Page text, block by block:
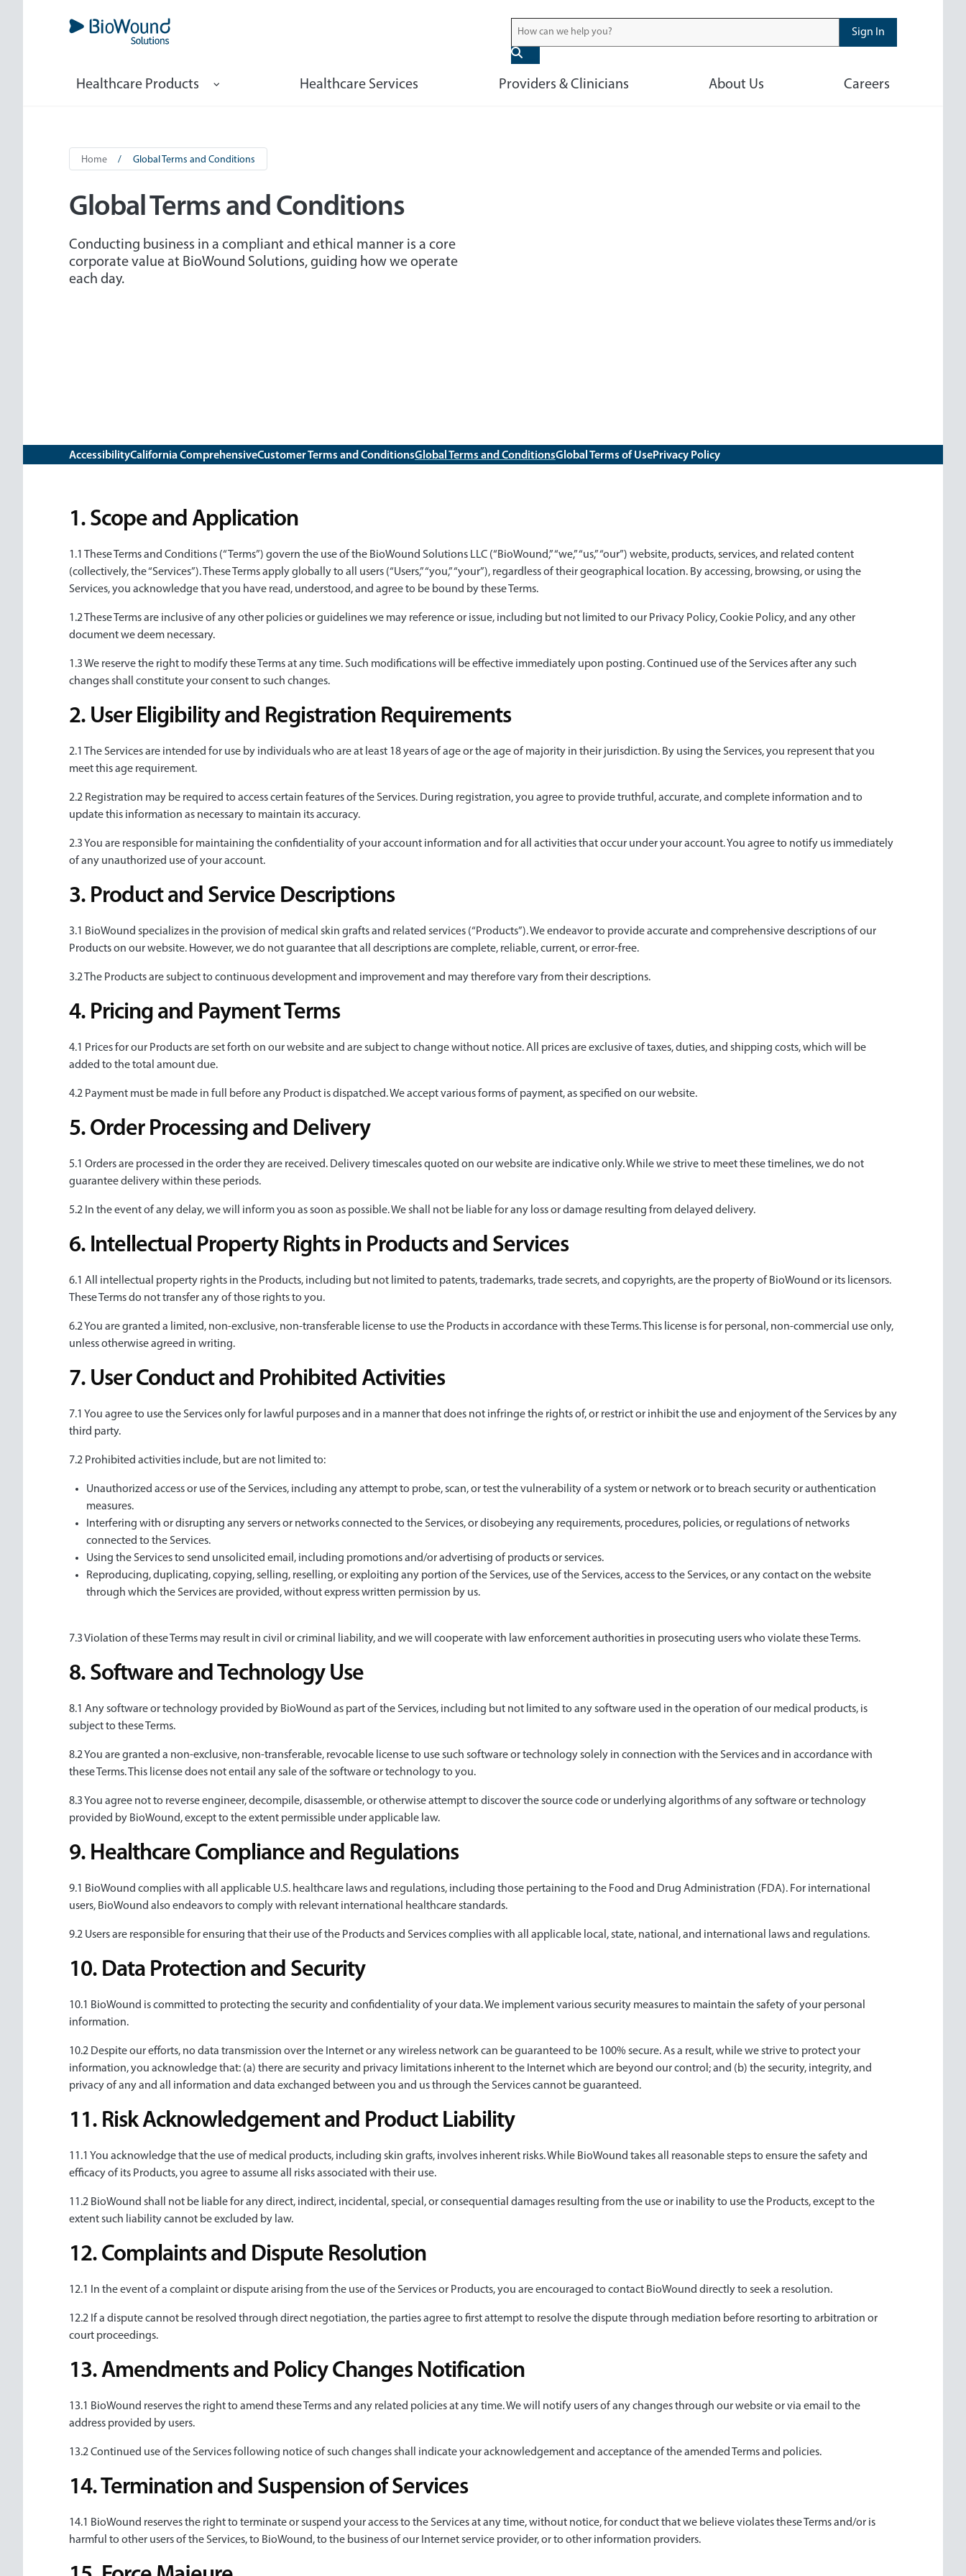
Sign In
Marketing
Healthcare Products Healthcare Services Providers & Clinicians About Us Careers
Breadcrumb
Home Global Terms and Conditions
Global Terms and Conditions
Conducting business in a compliant and ethical manner is a core
corporate value at BioWound Solutions, guiding how we operate
each day.
Subnav
Sub
AccessibilityCalifornia ComprehensiveCustomer Terms and ConditionsGlobal Terms and ConditionsGlobal Terms of UsePrivacy Policy
1. Scope and Application
1.1 These Terms and Conditions (“Terms”) govern the use of the BioWound Solutions LLC (“BioWound,” “we,” “us,” “our”) website, products, services, and related content
(collectively, the “Services”). These Terms apply globally to all users (“Users,” “you,” “your”), regardless of their geographical location. By accessing, browsing, or using the
Services, you acknowledge that you have read, understood, and agree to be bound by these Terms.
1.2 These Terms are inclusive of any other policies or guidelines we may reference or issue, including but not limited to our Privacy Policy, Cookie Policy, and any other
document we deem necessary.
1.3 We reserve the right to modify these Terms at any time. Such modifications will be effective immediately upon posting. Continued use of the Services after any such
changes shall constitute your consent to such changes.
2. User Eligibility and Registration Requirements
2.1 The Services are intended for use by individuals who are at least 18 years of age or the age of majority in their jurisdiction. By using the Services, you represent that you
meet this age requirement.
2.2 Registration may be required to access certain features of the Services. During registration, you agree to provide truthful, accurate, and complete information and to
update this information as necessary to maintain its accuracy.
2.3 You are responsible for maintaining the confidentiality of your account information and for all activities that occur under your account. You agree to notify us immediately
of any unauthorized use of your account.
3. Product and Service Descriptions
3.1 BioWound specializes in the provision of medical skin grafts and related services (“Products”). We endeavor to provide accurate and comprehensive descriptions of our
Products on our website. However, we do not guarantee that all descriptions are complete, reliable, current, or error-free.
3.2 The Products are subject to continuous development and improvement and may therefore vary from their descriptions.
4. Pricing and Payment Terms
4.1 Prices for our Products are set forth on our website and are subject to change without notice. All prices are exclusive of taxes, duties, and shipping costs, which will be
added to the total amount due.
4.2 Payment must be made in full before any Product is dispatched. We accept various forms of payment, as specified on our website.
5. Order Processing and Delivery
5.1 Orders are processed in the order they are received. Delivery timescales quoted on our website are indicative only. While we strive to meet these timelines, we do not
guarantee delivery within these periods.
5.2 In the event of any delay, we will inform you as soon as possible. We shall not be liable for any loss or damage resulting from delayed delivery.
6. Intellectual Property Rights in Products and Services
6.1 All intellectual property rights in the Products, including but not limited to patents, trademarks, trade secrets, and copyrights, are the property of BioWound or its licensors.
These Terms do not transfer any of those rights to you.
6.2 You are granted a limited, non-exclusive, non-transferable license to use the Products in accordance with these Terms. This license is for personal, non-commercial use only,
unless otherwise agreed in writing.
7. User Conduct and Prohibited Activities
7.1 You agree to use the Services only for lawful purposes and in a manner that does not infringe the rights of, or restrict or inhibit the use and enjoyment of the Services by any
third party.
7.2 Prohibited activities include, but are not limited to:
Unauthorized access or use of the Services, including any attempt to probe, scan, or test the vulnerability of a system or network or to breach security or authentication
measures.
Interfering with or disrupting any servers or networks connected to the Services, or disobeying any requirements, procedures, policies, or regulations of networks
connected to the Services.
Using the Services to send unsolicited email, including promotions and/or advertising of products or services.
Reproducing, duplicating, copying, selling, reselling, or exploiting any portion of the Services, use of the Services, access to the Services, or any contact on the website
through which the Services are provided, without express written permission by us.
7.3 Violation of these Terms may result in civil or criminal liability, and we will cooperate with law enforcement authorities in prosecuting users who violate these Terms.
8. Software and Technology Use
8.1 Any software or technology provided by BioWound as part of the Services, including but not limited to any software used in the operation of our medical products, is
subject to these Terms.
8.2 You are granted a non-exclusive, non-transferable, revocable license to use such software or technology solely in connection with the Services and in accordance with
these Terms. This license does not entail any sale of the software or technology to you.
8.3 You agree not to reverse engineer, decompile, disassemble, or otherwise attempt to discover the source code or underlying algorithms of any software or technology
provided by BioWound, except to the extent permissible under applicable law.
9. Healthcare Compliance and Regulations
9.1 BioWound complies with all applicable U.S. healthcare laws and regulations, including those pertaining to the Food and Drug Administration (FDA). For international
users, BioWound also endeavors to comply with relevant international healthcare standards.
9.2 Users are responsible for ensuring that their use of the Products and Services complies with all applicable local, state, national, and international laws and regulations.
10. Data Protection and Security
10.1 BioWound is committed to protecting the security and confidentiality of your data. We implement various security measures to maintain the safety of your personal
information.
10.2 Despite our efforts, no data transmission over the Internet or any wireless network can be guaranteed to be 100% secure. As a result, while we strive to protect your
information, you acknowledge that: (a) there are security and privacy limitations inherent to the Internet which are beyond our control; and (b) the security, integrity, and
privacy of any and all information and data exchanged between you and us through the Services cannot be guaranteed.
11. Risk Acknowledgement and Product Liability
11.1 You acknowledge that the use of medical products, including skin grafts, involves inherent risks. While BioWound takes all reasonable steps to ensure the safety and
efficacy of its Products, you agree to assume all risks associated with their use.
11.2 BioWound shall not be liable for any direct, indirect, incidental, special, or consequential damages resulting from the use or inability to use the Products, except to the
extent such liability cannot be excluded by law.
12. Complaints and Dispute Resolution
12.1 In the event of a complaint or dispute arising from the use of the Services or Products, you are encouraged to contact BioWound directly to seek a resolution.
12.2 If a dispute cannot be resolved through direct negotiation, the parties agree to first attempt to resolve the dispute through mediation before resorting to arbitration or
court proceedings.
13. Amendments and Policy Changes Notification
13.1 BioWound reserves the right to amend these Terms and any related policies at any time. We will notify users of any changes through our website or via email to the
address provided by users.
13.2 Continued use of the Services following notice of such changes shall indicate your acknowledgement and acceptance of the amended Terms and policies.
14. Termination and Suspension of Services
14.1 BioWound reserves the right to terminate or suspend your access to the Services at any time, without notice, for conduct that we believe violates these Terms and/or is
harmful to other users of the Services, to BioWound, to the business of our Internet service provider, or to other information providers.